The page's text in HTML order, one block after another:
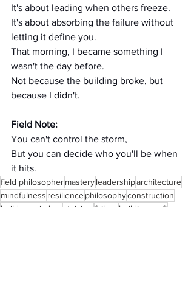
It's about leading when others freeze.
It's about absorbing the failure without
letting it define you.
That morning, I became something I
wasn't the day before.
Not because the building broke, but
because I didn't.
Field Note:
You can't control the storm,
But you can decide who you'll be when
it hits.
field philosophermasteryleadershiparchitecture
mindfulness resiliencephilosophyconstruction
builders wisdom
stoicism failure
building craft